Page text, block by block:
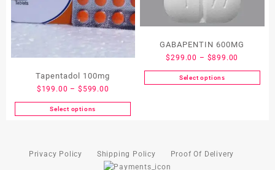
Tapentadol 100mg
$ 199.00 – $ 599.00
Select options
GABAPENTIN 600MG
$299.00 – $899.00
Select options
Privacy Policy Shipping Policy Proof Of Delivery